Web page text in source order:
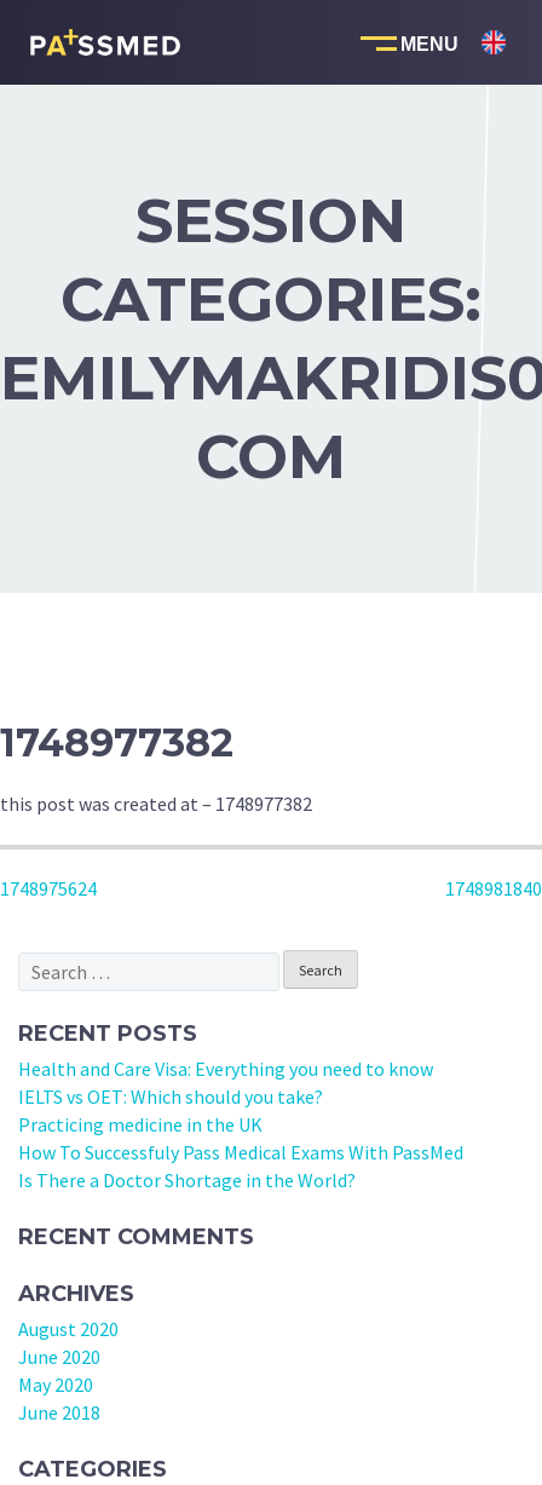
SESSION
CATEGORIES:
COM
1748977382
this post was created at – 1748977382
POST
NAVIGATION
1748975624 1748981840
Search
for:
RECENT POSTS
Health and Care Visa: Everything you need to know
IELTS vs OET: Which should you take?
Practicing medicine in the UK
How To Successfuly Pass Medical Exams With PassMed
Is There a Doctor Shortage in the World?
RECENT COMMENTS
ARCHIVES
August 2020
June 2020
May 2020
June 2018
CATEGORIES